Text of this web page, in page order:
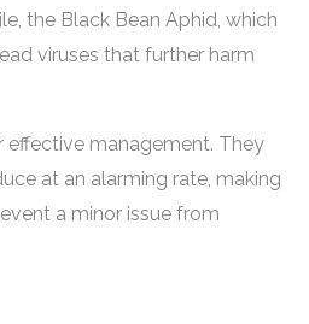
the Black Bean Aphid, which
viruses that further harm
effective management. They
at an alarming rate, making
a minor issue from